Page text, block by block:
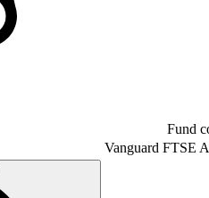
Fund
Vanguard FTSE